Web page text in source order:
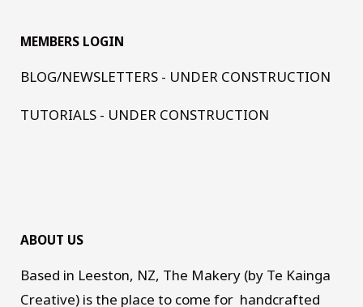
MEMBERS LOGIN
BLOG/NEWSLETTERS - UNDER CONSTRUCTION
TUTORIALS - UNDER CONSTRUCTION
ABOUT US
Based in Leeston, NZ, The Makery (by Te Kainga
Creative) is the place to come for handcrafted